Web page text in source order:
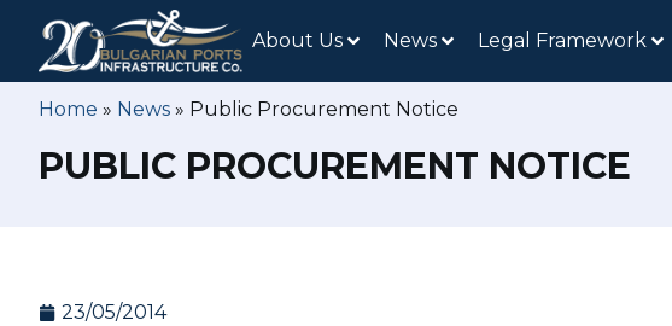
About Us News Legal Framework
Home » News » Public Procurement Notice
PUBLIC PROCUREMENT NOTICE
23/05/2014